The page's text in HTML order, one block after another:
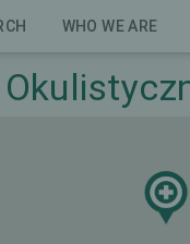
WHO WE ARE